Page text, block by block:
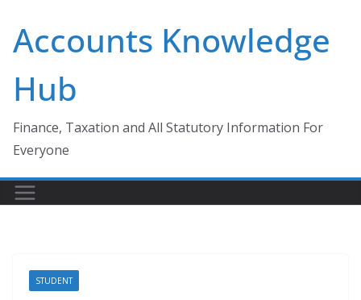
content
Accounts Knowledge
Hub
Finance, Taxation and All Statutory Information For
Everyone
STUDENT